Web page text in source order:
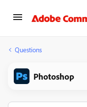
Questions
Photoshop